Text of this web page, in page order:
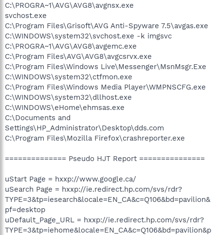
C:\PROGRA~1\AVG\AVG8\avgnsx.exe
svchost.exe
C:\Program Files\Grisoft\AVG Anti-Spyware 7.5\avgas.exe
C:\WINDOWS\system32\svchost.exe -k imgsvc
C:\PROGRA~1\AVG\AVG8\avgemc.exe
C:\Program Files\AVG\AVG8\avgcsrvx.exe
C:\Program Files\Windows Live\Messenger\MsnMsgr.Exe
C:\WINDOWS\system32\ctfmon.exe
C:\Program Files\Windows Media Player\WMPNSCFG.exe
C:\WINDOWS\system32\dllhost.exe
C:\WINDOWS\eHome\ehmsas.exe
C:\Documents and
Settings\HP_Administrator\Desktop\dds.com
C:\Program Files\Mozilla Firefox\crashreporter.exe
============== Pseudo HJT Report ===============
uStart Page = hxxp://www.google.ca/
uSearch Page = hxxp://ie.redirect.hp.com/svs/rdr?
TYPE=3&tp=iesearch&locale=EN_CA&c=Q106&bd=pavilion&
pf=desktop
uDefault_Page_URL = hxxp://ie.redirect.hp.com/svs/rdr?
TYPE=3&tp=iehome&locale=EN_CA&c=Q106&bd=pavilion&p